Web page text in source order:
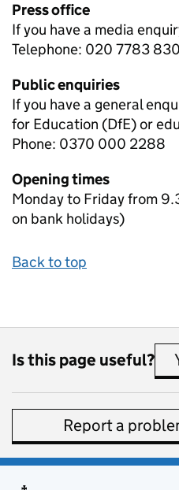
Press office
If you have a media
Telephone: 020 7783
Public enquiries
If you have a general
for Education (DfE) or
Phone: 0370 000 2288
Opening times
Monday to Friday from
on bank holidays)
Back to top
Is this page useful?
Report a